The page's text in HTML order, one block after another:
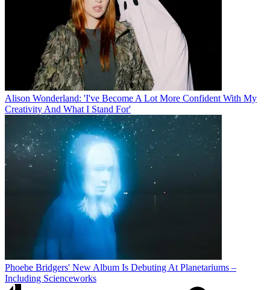
Alison Wonderland: 'I've Become A Lot More Confident With My
Creativity And What I Stand For'
Phoebe Bridgers' New Album Is Debuting At Planetariums –
Including Scienceworks